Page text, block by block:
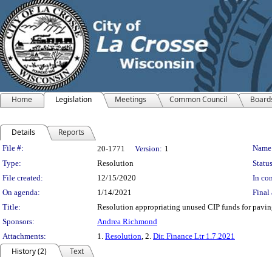
Home Legislation Meetings Common Council
Details Reports
Legislation Details
File #: 20-1771 Version: 1
Type:
Resolution
File created:
12/15/2020
In
On agenda:
1/14/2021
Final
Title:
Resolution appropriating unused CIP funds for
Sponsors:
Andrea Richmond
Attachments:
1. Resolution, 2. Dir. Finance Ltr 1.7.2021
History (2)
Text